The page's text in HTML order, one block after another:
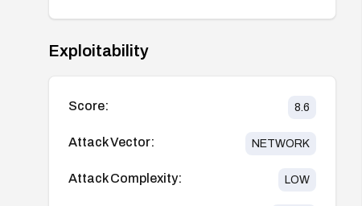
Exploitability
Score: 8.6
Attack Vector: NETWORK
Attack Complexity: LOW